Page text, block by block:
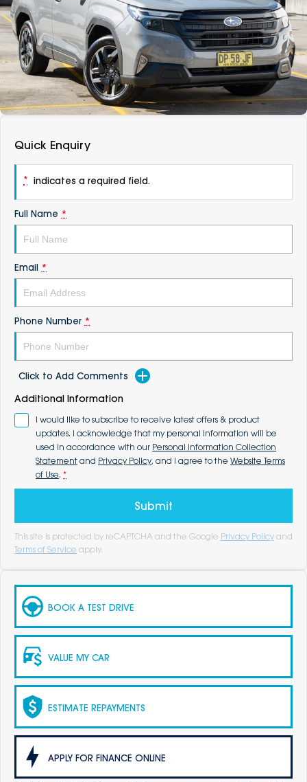
Vans
Passenger
Fleet
Parts
About
Careers
Contact Us
DEALERSHIPS
Quick Enquiry
* indicates a required field.
Full Name *
Email *
Phone Number *
Click to Add Comments
Additional Information
I would like to subscribe to receive latest offers & product
updates. I acknowledge that my personal information will be
used in accordance with our Personal Information Collection
Statement and Privacy Policy, and I agree to the Website Terms
of Use. *
Submit
This site is protected by reCAPTCHA and the Google Privacy Policy and
Terms of Service apply.
BOOK A TEST DRIVE
VALUE MY CAR
ESTIMATE REPAYMENTS
APPLY FOR FINANCE ONLINE